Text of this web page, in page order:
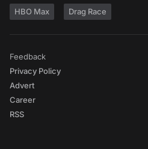
HBO Max Drag Race
Feedback
Privacy Policy
Advert
Career
RSS